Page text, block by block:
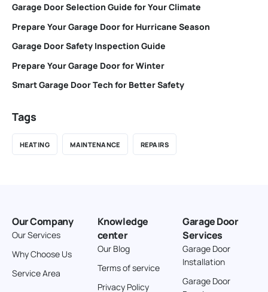
Garage Door Selection Guide for Your Climate
Prepare Your Garage Door for Hurricane Season
Garage Door Safety Inspection Guide
Prepare Your Garage Door for Winter
Smart Garage Door Tech for Better Safety
Tags
HEATING MAINTENANCE REPAIRS
Our Company
Our Services
Why Choose Us
Service Area
Knowledge
center
Our Blog
Terms of service
Privacy Policy
Garage Door
Services
Garage Door
Installation
Garage Door